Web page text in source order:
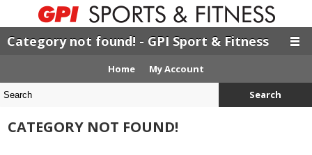
Category not found! - GPI Sport & Fitness
Home My Account
Search
CATEGORY NOT FOUND!